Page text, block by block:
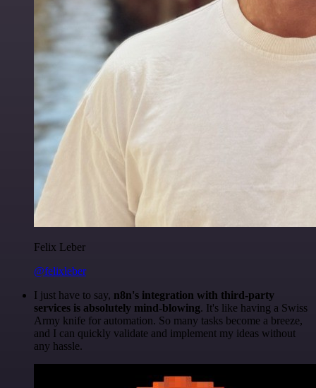
Felix Leber
@felixleber
I just have to say, n8n's integration with third-party
services is absolutely mind-blowing. It's like having a Swiss
Army knife for automation. So many tasks become a breeze,
and I can quickly validate and implement my ideas without
any hassle.